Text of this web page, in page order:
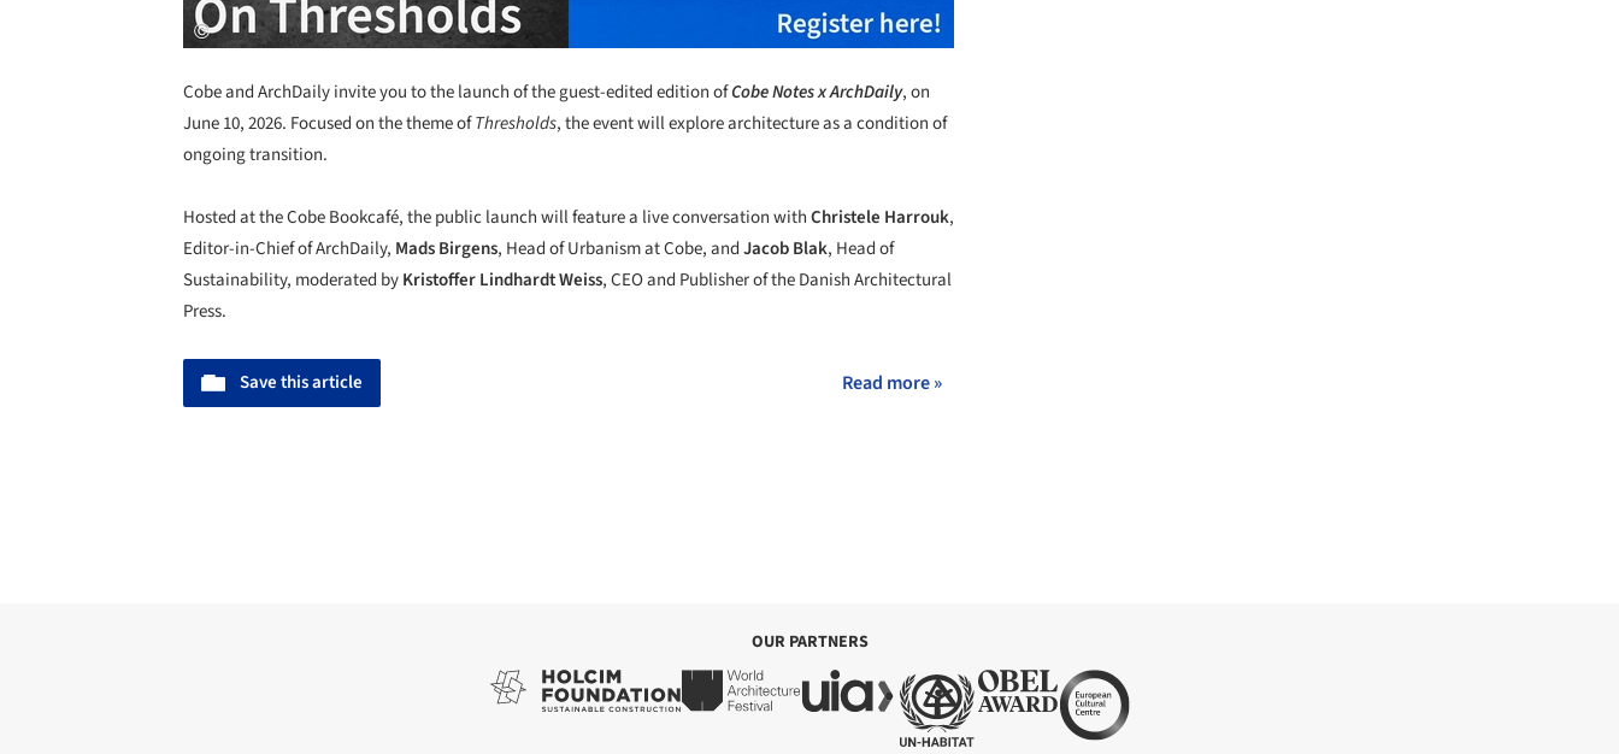
Cobe and ArchDaily invite you to the launch of the guest-edited edition ofCobe Notes x ArchDaily, on
June 10, 2026. Focused on the theme ofThresholds, the event will explore architecture as a condition of
ongoing transition.
Hosted at the Cobe Bookcafé, the public launch will feature a live conversation withChristele Harrouk,
Editor-in-Chief of ArchDaily, Mads Birgens, Head of Urbanism at Cobe, andJacob Blak, Head of
Sustainability, moderated byKristoffer Lindhardt Weiss, CEO and Publisher of the Danish Architectural
Press.
Save this article Read more »